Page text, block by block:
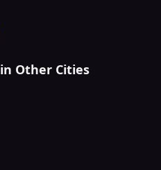
in Other Cities